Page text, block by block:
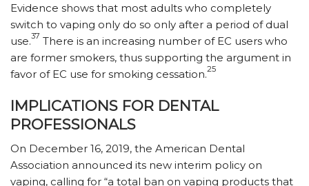
Evidence shows that most adults who completely
switch to vaping only do so only after a period of dual
use.37 There is an increasing number of EC users who
are former smokers, thus supporting the argument in
favor of EC use for smoking cessation.25
IMPLICATIONS FOR DENTAL
PROFESSIONALS
On December 16, 2019, the American Dental
Association announced its new interim policy on
vaping, calling for “a total ban on vaping products that